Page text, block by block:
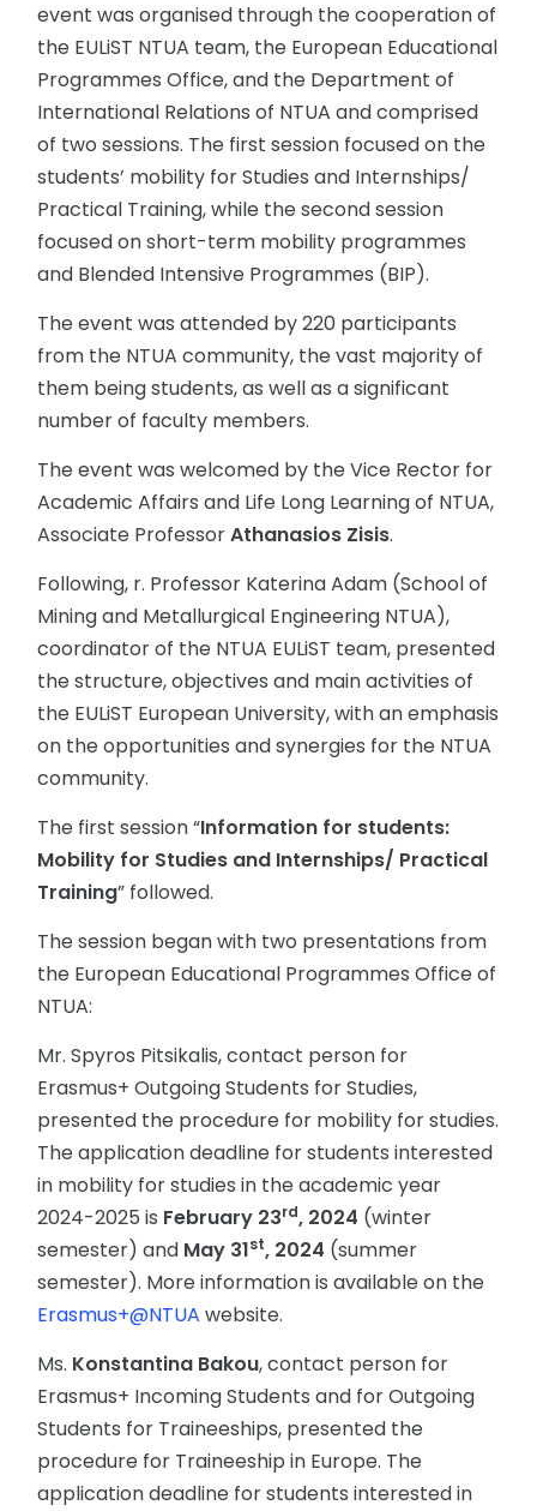
event was organised through the cooperation of
the EULiST NTUA team, the European Educational
Programmes Office, and the Department of
International Relations of NTUA and comprised
of two sessions. The first session focused on the
students’ mobility for Studies and Internships/
Practical Training, while the second session
focused on short-term mobility programmes
and Blended Intensive Programmes (BIP).
The event was attended by 220 participants
from the NTUA community, the vast majority of
them being students, as well as a significant
number of faculty members.
The event was welcomed by the Vice Rector for
Academic Affairs and Life Long Learning of NTUA,
Associate ProfessorAthanasios Zisis.
Following, r. Professor Katerina Adam (School of
Mining and Metallurgical Engineering NTUA),
coordinator of the NTUA EULiST team, presented
the structure, objectives and main activities of
the EULiST European University, with an emphasis
on the opportunities and synergies for the NTUA
community.
The first session “Information for students:
Mobility for Studies and Internships/ Practical
Training” followed.
The session began with two presentations from
the European Educational Programmes Office of
NTUA:
Mr. Spyros Pitsikalis, contact person for
Erasmus+ Outgoing Students for Studies,
presented the procedure for mobility for studies.
The application deadline for students interested
in mobility for studies in the academic year
2024-2025 is February 23rd, 2024 (winter
semester) and May 31st, 2024 (summer
semester). More information is available on the
Erasmus+@NTUA website.
Ms. Konstantina Bakou, contact person for
Erasmus+ Incoming Students and for Outgoing
Students for Traineeships, presented the
procedure for Traineeship in Europe. The
application deadline for students interested in